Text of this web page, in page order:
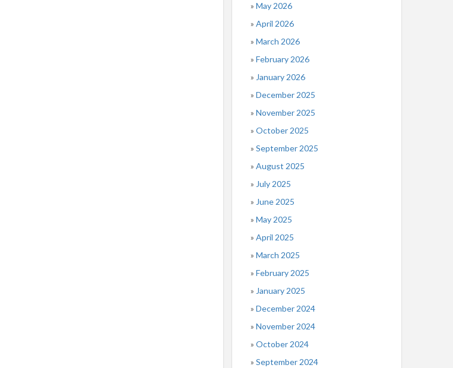
May 2026
April 2026
March 2026
February 2026
January 2026
December 2025
November 2025
October 2025
September 2025
August 2025
July 2025
June 2025
May 2025
April 2025
March 2025
February 2025
January 2025
December 2024
November 2024
October 2024
September 2024